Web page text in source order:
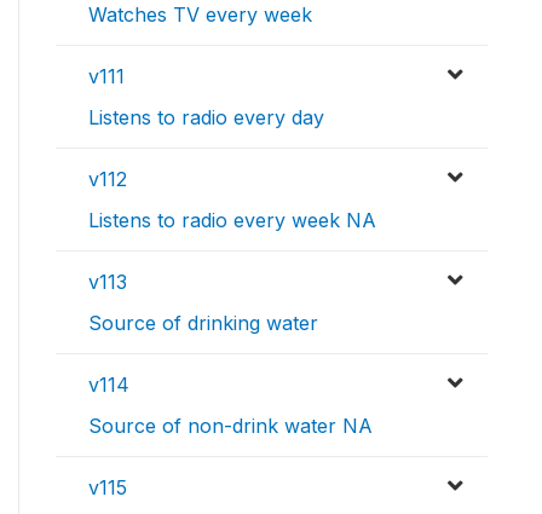
Watches TV every week
v111
Listens to radio every day
v112
Listens to radio every week NA
v113
Source of drinking water
v114
Source of non-drink water NA
v115